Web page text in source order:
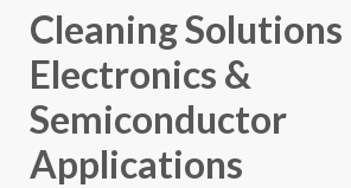
Cleaning
Electronics &
Semiconductor
Applications